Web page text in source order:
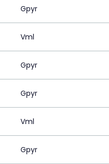
Gpyr
Vml
Gpyr
Gpyr
Vml
Gpyr